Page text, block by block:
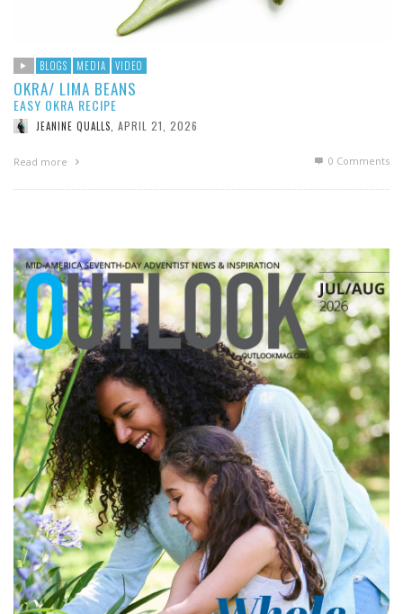
BLOGS MEDIA VIDEO
OKRA/ LIMA BEANS
EASY OKRA RECIPE
JEANINE QUALLS APRIL 21, 2026
Read more 0 Comments